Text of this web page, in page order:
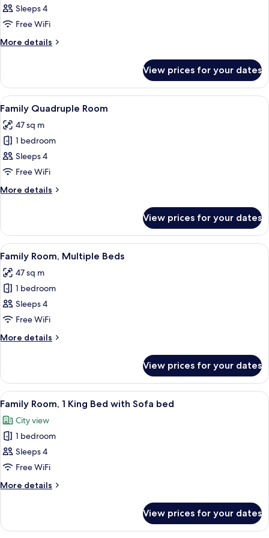
Junior
Suite,
Terrace
Sleeps 4
Free WiFi
More details
More
Suite,
Terrace
View prices for your dates
View
all
photos
for
Family
Quadruple
Room
A hotel room with a large bed, a
10
Family Quadruple Room
47 sq m
1 bedroom
Sleeps 4
Free WiFi
More details
More
Quadruple
Room
View prices for your dates
View
all
photos
for
Family
Room,
Multiple
Beds
A hotel room with two beds, a desk, a
10
Family Room, Multiple Beds
47 sq m
1 bedroom
Sleeps 4
Free WiFi
More details
More
Room,
Multiple
Beds
View prices for your dates
View
all
photos
for
Family
Room,
1
King
with
A hotel room with a large bed, a
12
Family Room, 1 King Bed with Sofa bed
City view
1 bedroom
Sleeps 4
Free WiFi
More details
More
Room,
View prices for your dates